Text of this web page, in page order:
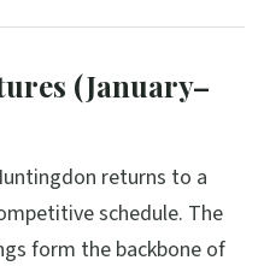
(January–
returns to a
schedule. The
form the backbone of